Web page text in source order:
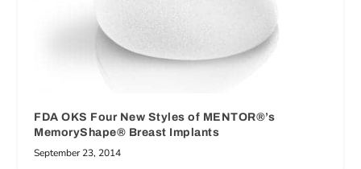
FDA OKS Four New Styles of MENTOR®’s
MemoryShape® Breast Implants
September 23, 2014